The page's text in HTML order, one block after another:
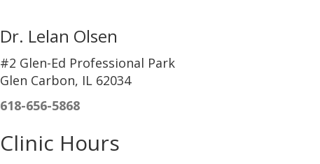
Dr. Lelan Olsen
#2 Glen-Ed Professional Park
Glen Carbon, IL 62034
618-656-5868
Clinic Hours